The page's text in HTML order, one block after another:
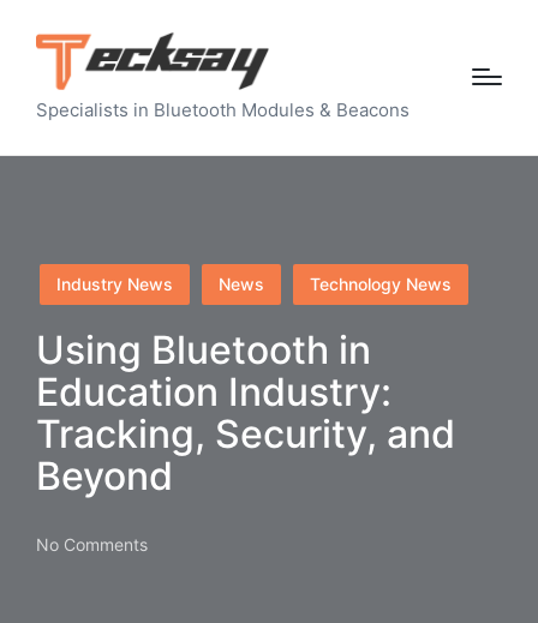
Specialists in Bluetooth Modules & Beacons
Posted
in
Industry News News Technology News
Using Bluetooth in
Education Industry:
Tracking, Security, and
Beyond
No Comments